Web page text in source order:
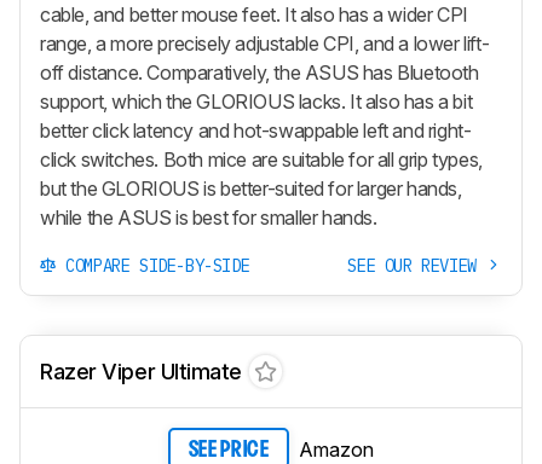
cable, and better mouse feet. It also has a wider CPI
range, a more precisely adjustable CPI, and a lower lift-
off distance. Comparatively, the ASUS has Bluetooth
support, which the GLORIOUS lacks. It also has a bit
better click latency and hot-swappable left and right-
click switches. Both mice are suitable for all grip types,
but the GLORIOUS is better-suited for larger hands,
while the ASUS is best for smaller hands.
COMPARE SIDE-BY-SIDE SEE OUR REVIEW
Razer Viper Ultimate
SEE PRICE Amazon